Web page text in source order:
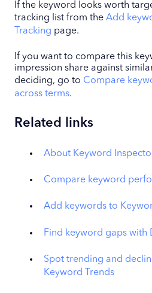
If the keyword looks worth
tracking list from the Add
Tracking page.
If you want to compare this
impression share against
deciding, go to Compare
across terms.
Related links
About Keyword
Compare keyword
Add keywords to
Find keyword gaps with
Spot trending and
Keyword Trends